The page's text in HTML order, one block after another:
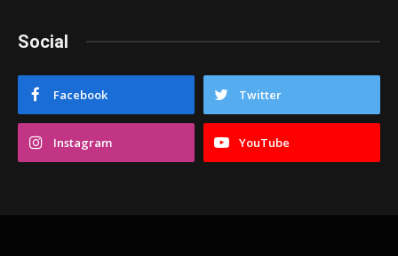
Social
Facebook Twitter
Instagram YouTube